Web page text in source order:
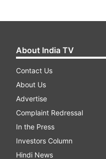
About India TV
Contact Us
About Us
Advertise
Complaint Redressal
In the Press
Investors Column
Hindi News